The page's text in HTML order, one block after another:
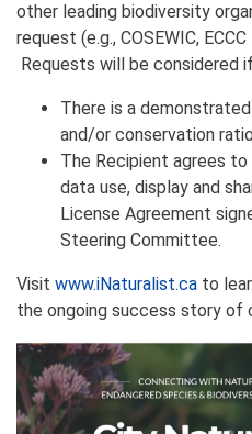
other leading biodiversity
request (e.g., COSEWIC,
Requests will be considered
There is a
and/or conservation
The Recipient agrees
data use, display and
License Agreement
Steering Committee.
Visit www.iNaturalist.ca to
the ongoing success story of